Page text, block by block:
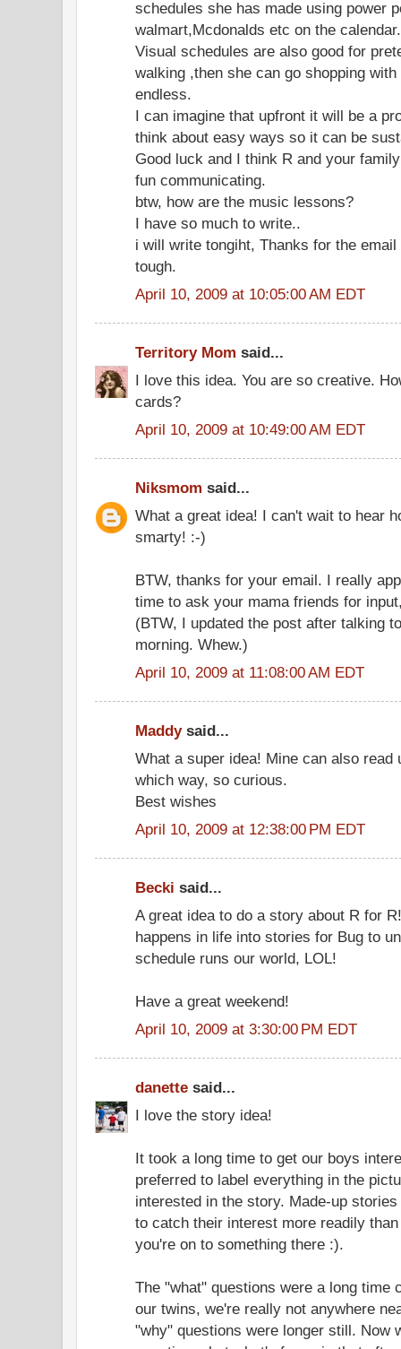
schedules she has made using power
walmart,Mcdonalds etc on the
Visual schedules are also good for
walking ,then she can go shopping
endless.
I can imagine that upfront it will be a
think about easy ways so it can be
Good luck and I think R and your
fun communicating.
btw, how are the music lessons?
I have so much to write..
i will write tongiht, Thanks for the
tough.
April 10, 2009 at 10:05:00 AM EDT
Territory Mom said...
I love this idea. You are so creative.
cards?
April 10, 2009 at 10:49:00 AM EDT
Niksmom said...
What a great idea! I can't wait to hear
smarty! :-)
BTW, thanks for your email. I really
time to ask your mama friends for
(BTW, I updated the post after talking
morning. Whew.)
April 10, 2009 at 11:08:00 AM EDT
Maddysaid...
What a super idea! Mine can also read
which way, so curious.
Best wishes
April 10, 2009 at 12:38:00 PM EDT
Becki said...
A great idea to do a story about R for
happens in life into stories for Bug to
schedule runs our world, LOL!
Have a great weekend!
April 10, 2009 at 3:30:00 PM EDT
danette said...
I love the story idea!
It took a long time to get our boys
preferred to label everything in the
interested in the story. Made-up
to catch their interest more readily
you're on to something there :).
The "what" questions were a long time
our twins, we're really not anywhere
"why" questions were longer still. Now